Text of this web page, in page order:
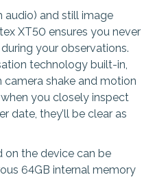
audio) and still image
XT50 ensures you never
your observations.
technology built-in,
shake and motion
you closely inspect
date, they’ll be clear as
on the device can be
64GB internal memory